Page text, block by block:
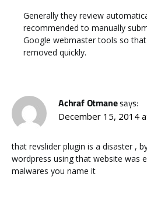
Generally they review
recommended to manually
Google webmaster tools so
removed quickly.
Achraf Otmanesays:
December 15, 2014
that revslider plugin is a disaster ,
wordpress using that website was
malwares you name it